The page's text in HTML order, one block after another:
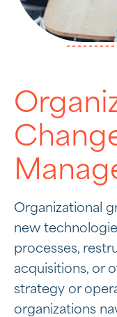
Organizational
new
processes,
acquisitions, or
strategy or
organizations